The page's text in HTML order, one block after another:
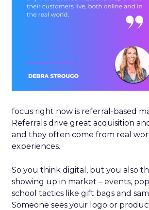
focus right now is referral-based
Referrals drive great acquisition
and they often come from real
experiences.
So you think digital, but you also
showing up in market – events,
school tactics like gift bags and
Someone sees your logo or